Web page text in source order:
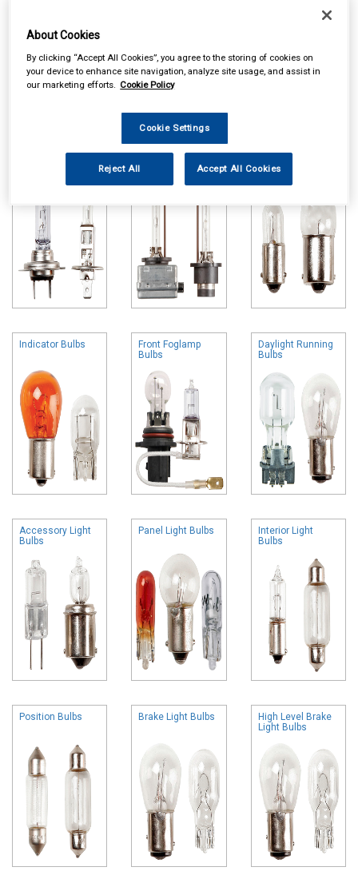
take up to 24hrs to be reflected in store. For same day collection
please call the store to check availability.
Headlamp Bulbs
HID Headlamp
Bulbs
Front Sidelight
Bulbs
Indicator Bulbs
Front Foglamp
Bulbs
Daylight Running
Bulbs
Accessory Light
Bulbs
Panel Light Bulbs
Interior Light
Bulbs
Position Bulbs Brake Light Bulbs
High Level Brake
Light Bulbs
About Cookies
By clicking “Accept All Cookies”, you agree to the storing of cookies on
your device to enhance site navigation, analyze site usage, and assist in
our marketing efforts. Cookie Policy
Cookie Settings
Reject All Accept All Cookies